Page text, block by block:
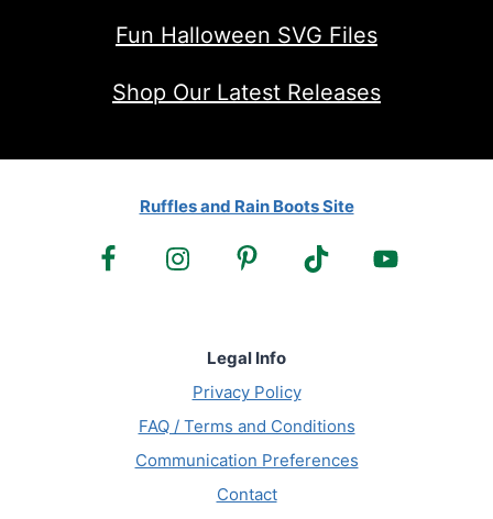
Fun Halloween SVG Files
Shop Our Latest Releases
Ruffles and Rain Boots Site
Legal Info
Privacy Policy
FAQ / Terms and Conditions
Communication Preferences
Contact